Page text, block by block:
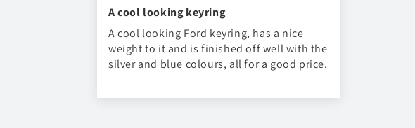
A cool looking keyring
A cool looking Ford keyring, has a nice
weight to it and is finished off well with the
silver and blue colours, all for a good price.